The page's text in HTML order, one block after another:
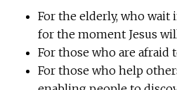
For the elderly, who
for the moment Jesus
For those who are afraid
For those who help